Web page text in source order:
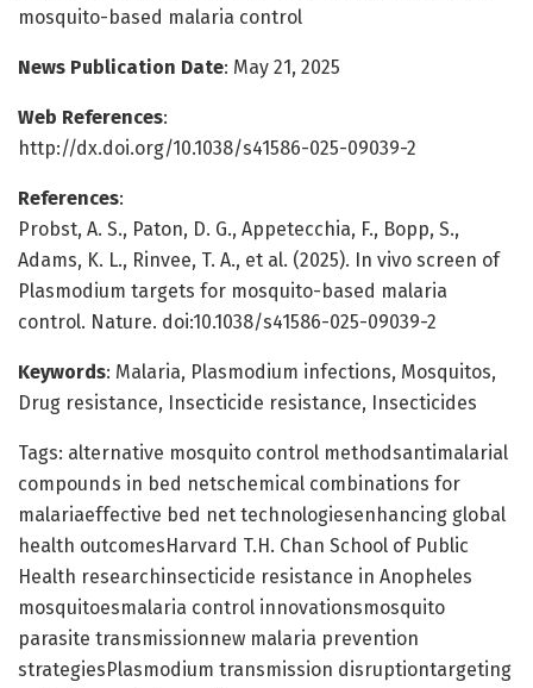
mosquito-based malaria control
News Publication Date: May 21, 2025
Web References:
http://dx.doi.org/10.1038/s41586-025-09039-2
References:
Probst, A. S., Paton, D. G., Appetecchia, F., Bopp, S.,
Adams, K. L., Rinvee, T. A., et al. (2025). In vivo screen of
Plasmodium targets for mosquito-based malaria
control. Nature. doi:10.1038/s41586-025-09039-2
Keywords: Malaria, Plasmodium infections, Mosquitos,
Drug resistance, Insecticide resistance, Insecticides
Tags: alternative mosquito control methodsantimalarial
compounds in bed netschemical combinations for
malariaeffective bed net technologiesenhancing global
health outcomesHarvard T.H. Chan School of Public
Health researchinsecticide resistance in Anopheles
mosquitoesmalaria control innovationsmosquito
parasite transmissionnew malaria prevention
strategiesPlasmodium transmission disruptiontargeting